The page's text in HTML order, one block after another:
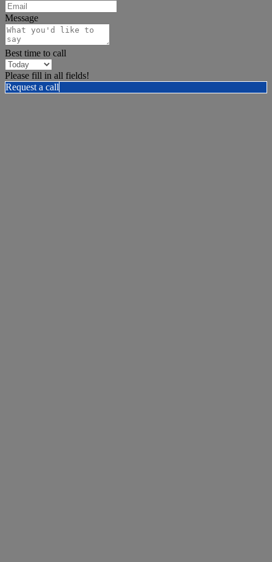
Message
Best time to call
Please fill in all fields!
Request a call